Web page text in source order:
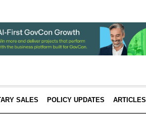
SALES POLICY UPDATES ARTICLES